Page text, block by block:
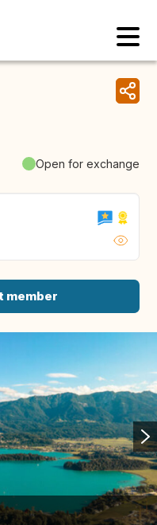
Open for exchange
member